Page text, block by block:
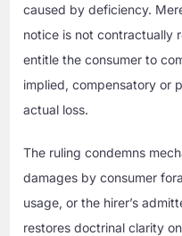
caused by deficiency.
notice is not contractually
entitle the consumer to
implied, compensatory or
actual loss.
The ruling condemns
damages by consumer
usage, or the hirer’s
restores doctrinal clarity